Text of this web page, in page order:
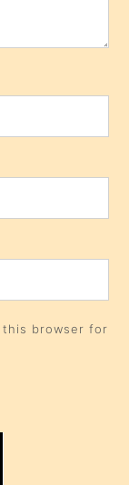
this browser for